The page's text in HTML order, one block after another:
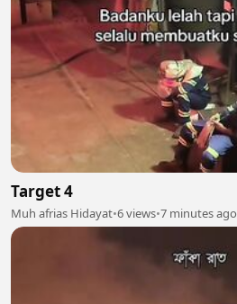
Target 4
Muh afrias Hidayat•6 views•7 minutes ago